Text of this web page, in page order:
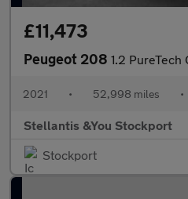
£11,473
Peugeot 208 1.2 PureTech GT Hatchback
2021 • 52,998 miles •
Stellantis &You Stockport
Stockport